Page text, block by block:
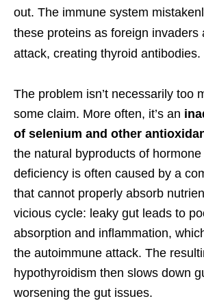
out. The immune system
these proteins as foreign invaders
attack, creating thyroid antibodies.
The problem isn’t necessarily too
some claim. More often, it’s an
of selenium and other
the natural byproducts of
deficiency is often caused by a
that cannot properly absorb
vicious cycle: leaky gut leads to
absorption and inflammation,
the autoimmune attack. The
hypothyroidism then slows down
worsening the gut issues.